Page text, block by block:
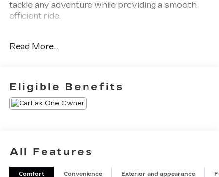
tackle any adventure while providing a smooth,
efficient ride.
- CALIFORNIA CAR
- SPORT WHEELS
- Z71 4X4
wheel, heated second-row seats, and a panoramic
sunroof. The Luxury Package adds even more
Read More...
Eligible Benefits
All Features
Comfort Convenience Exterior and appearance